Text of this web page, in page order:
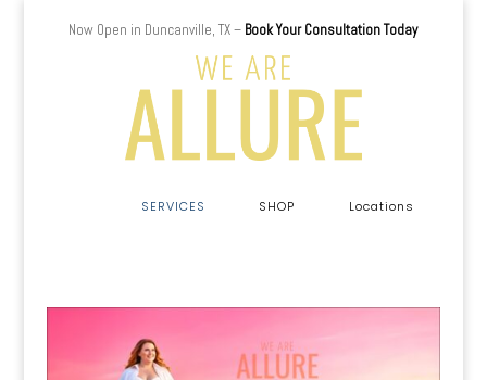
Now Open in Duncanville, TX – Book Your Consultation Today
SERVICES SHOP Locations